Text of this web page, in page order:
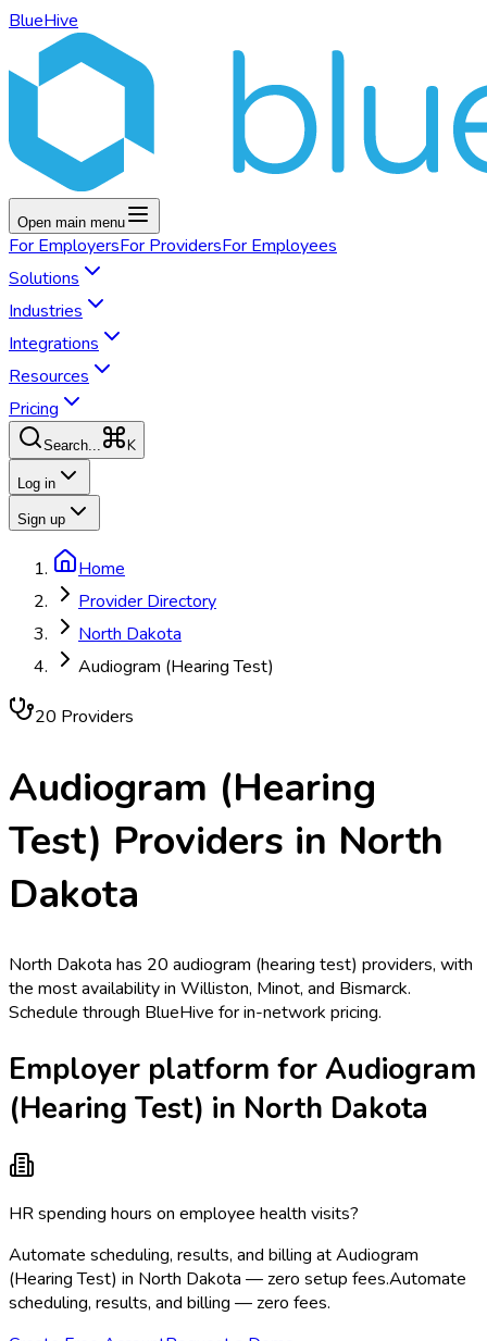
BlueHive
Open main menu
For EmployersFor ProvidersFor Employees
Solutions
Industries
Integrations
Resources
Pricing
Search... K
Log in
Sign up
Home
Provider Directory
North Dakota
Audiogram (Hearing Test)
20 Providers
Audiogram (Hearing
Test) Providers in North
Dakota
North Dakota has 20 audiogram (hearing test) providers, with
the most availability in Williston, Minot, and Bismarck.
Schedule through BlueHive for in-network pricing.
Employer platform for Audiogram
(Hearing Test) in North Dakota
HR spending hours on employee health visits?
Automate scheduling, results, and billing at Audiogram
(Hearing Test) in North Dakota — zero setup fees.Automate
scheduling, results, and billing — zero fees.